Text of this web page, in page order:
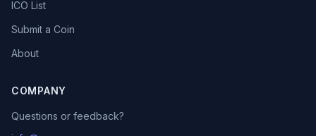
ICO List
Submit a Coin
About
COMPANY
Questions or feedback?